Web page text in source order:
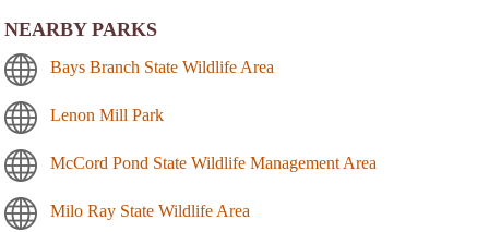
NEARBY PARKS
Bays Branch State Wildlife Area
Lenon Mill Park
McCord Pond State Wildlife Management Area
Milo Ray State Wildlife Area